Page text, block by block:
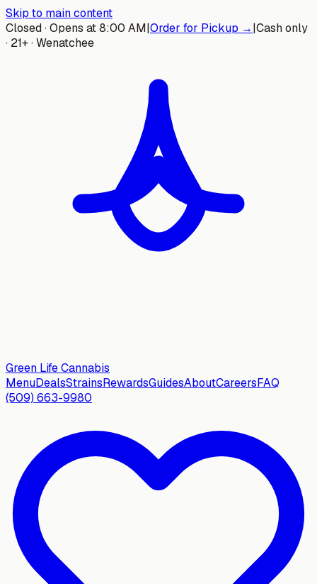
Skip to main content
Closed · Opens at 8:00 AM|Order for Pickup →|Cash only
· 21+ · Wenatchee
Green LifeCannabis
MenuDealsStrainsRewardsGuidesAboutCareersFAQ
(509) 663-9980